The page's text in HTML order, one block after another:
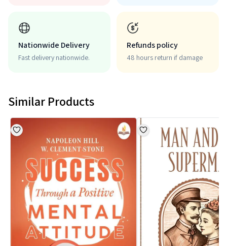
Nationwide Delivery
Fast delivery nationwide.
Refunds policy
48 hours return if damage
Similar Products